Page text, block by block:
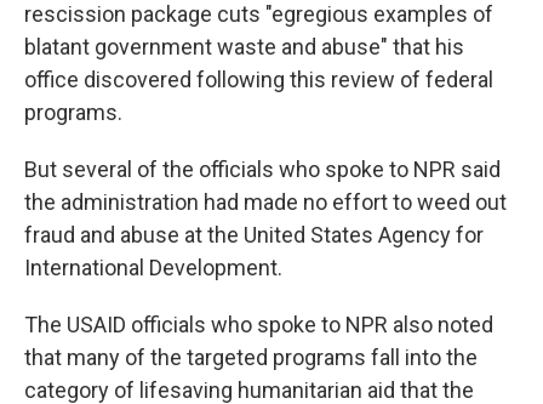
rescission package cuts "egregious examples of
blatant government waste and abuse" that his
office discovered following this review of federal
programs.
But several of the officials who spoke to NPR said
the administration had made no effort to weed out
fraud and abuse at the United States Agency for
International Development.
The USAID officials who spoke to NPR also noted
that many of the targeted programs fall into the
category of lifesaving humanitarian aid that the